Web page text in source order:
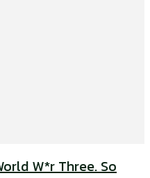
W*r Three. So